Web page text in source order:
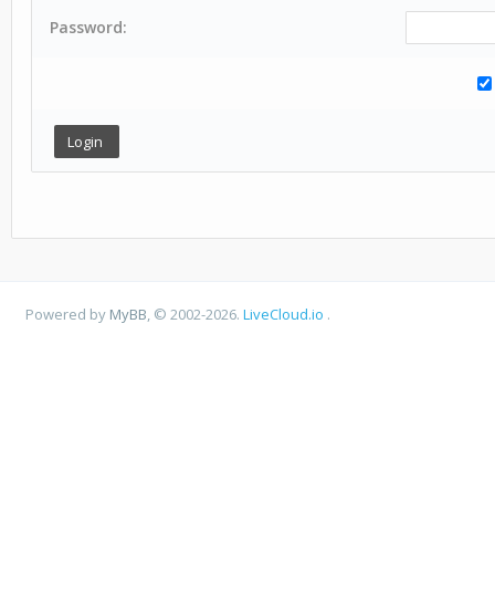
Password:
Powered by MyBB , © 2002-2026.LiveCloud.io .